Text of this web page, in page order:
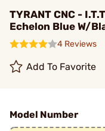
TYRANT CNC -
Echelon Blue W/
4 Reviews
Add To Favorite
Model Number